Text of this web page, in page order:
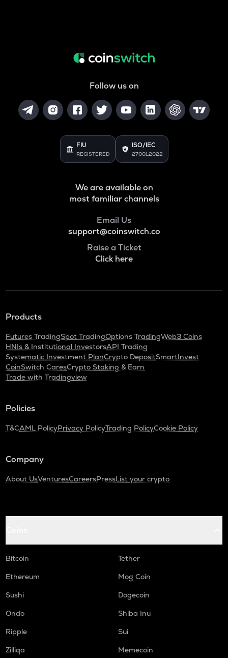
Follow us on
FIU
REGISTERED
ISO/IEC
27001:2022
We are available on
most familiar channels
Email Us
support@coinswitch.co
Raise a Ticket
Click here
Products
Futures TradingSpot TradingOptions TradingWeb3 Coins
HNIs & Institutional InvestorsAPI Trading
Systematic Investment PlanCrypto DepositSmartInvest
CoinSwitch CaresCrypto Staking & Earn
Trade with Tradingview
Policies
T&CAML PolicyPrivacy PolicyTrading PolicyCookie Policy
Company
About UsVenturesCareersPressList your crypto
Bitcoin
Tether
Ethereum
Mog Coin
Sushi
Dogecoin
Ondo
Shiba Inu
Ripple
Sui
Zilliqa
Memecoin